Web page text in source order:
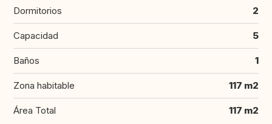
Dormitorios 2
Capacidad 5
Baños 1
Zona habitable 117 m2
Área Total 117 m2